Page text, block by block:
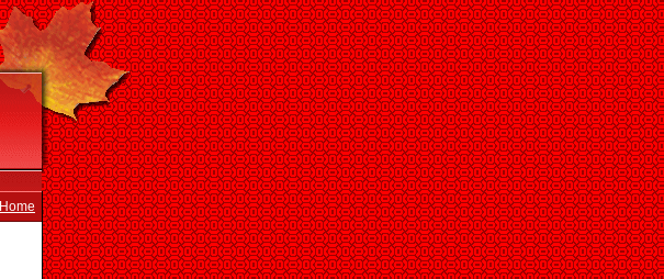
Home